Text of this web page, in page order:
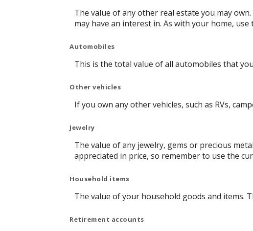
The value of any other real estate you may
may have an interest in. As with your home,
Automobiles
This is the total value of all automobiles that
Other vehicles
If you own any other vehicles, such as RVs,
Jewelry
The value of any jewelry, gems or precious
appreciated in price, so remember to use the
Household items
The value of your household goods and items.
Retirement accounts